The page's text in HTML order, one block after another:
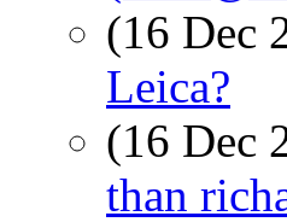
(16 Dec
Leica?
(16 Dec
than